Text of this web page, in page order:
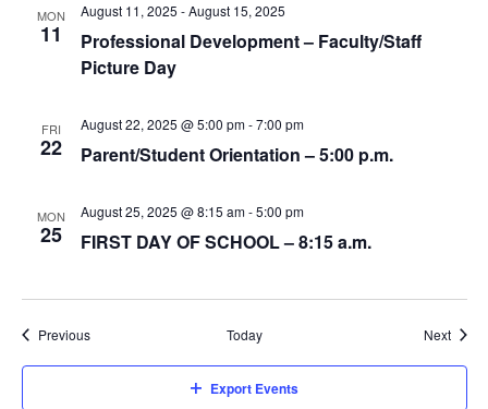
MON
11
August 11, 2025 -August 15, 2025
Professional Development – Faculty/Staff
Picture Day
FRI
22
August 22, 2025 @ 5:00 pm-7:00 pm
Parent/Student Orientation – 5:00 p.m.
MON
25
August 25, 2025 @ 8:15 am-5:00 pm
FIRST DAY OF SCHOOL – 8:15 a.m.
PreviousEvents Today Next
Export Events